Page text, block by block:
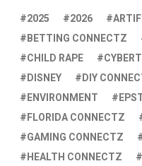
2025 2026
BETTING CONNECTZ
CHILD RAPE
DISNEY
DIY
ENVIRONMENT
FLORIDA CONNECTZ
GAMING CONNECTZ
HEALTH CONNECTZ